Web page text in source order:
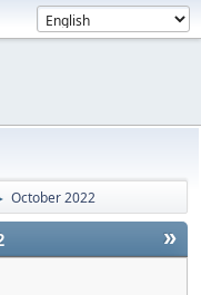
October 2022
»